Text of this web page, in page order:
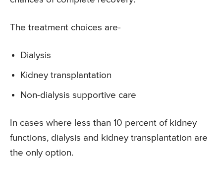
The treatment choices are-
Dialysis
Kidney transplantation
Non-dialysis supportive care
In cases where less than 10 percent of kidney
functions, dialysis and kidney transplantation are
the only option.